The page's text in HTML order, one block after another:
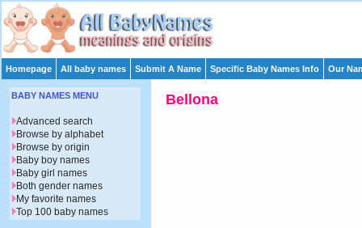
Homepage All baby names Submit A Name Specific Baby Names Info Our
Bellona
BABY NAMES MENU
Advanced search
Browse by alphabet
Browse by origin
Baby boy names
Baby girl names
Both gender names
My favorite names
Top 100 baby names